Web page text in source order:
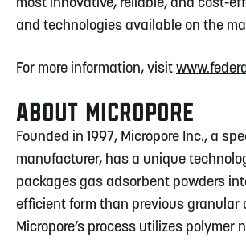
most innovative, reliable, and cost-
and technologies available on the
For more information, visit
ABOUT MICROPORE
Founded in 1997, Micropore Inc., a
manufacturer, has a unique
packages gas adsorbent powders
efficient form than previous granular
Micropore’s process utilizes polymer